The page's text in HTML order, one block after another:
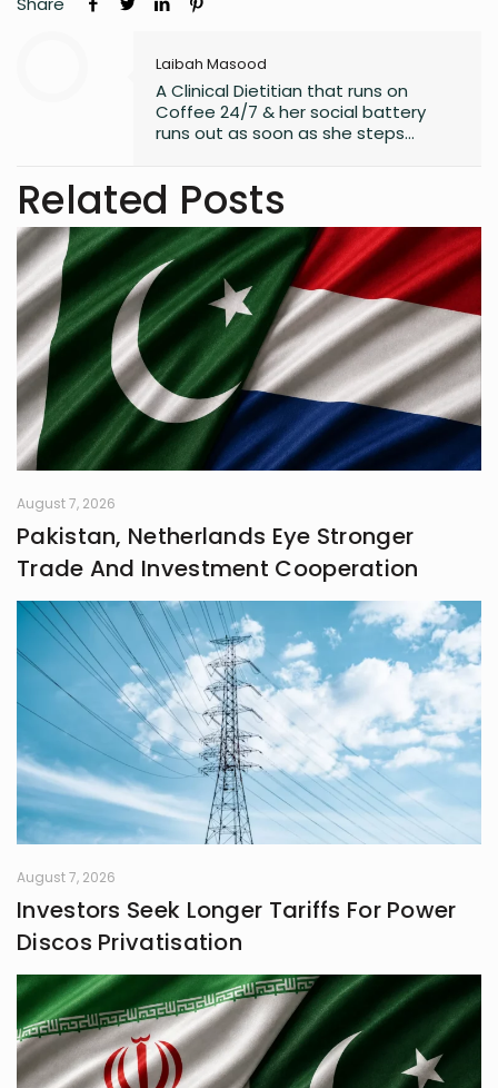
Laibah Masood
A Clinical Dietitian that runs on
Coffee 24/7 & her social battery
runs out as soon as she steps
Related Posts
August 7, 2026
Pakistan, Netherlands Eye Stronger
Trade And Investment Cooperation
August 7, 2026
Investors Seek Longer Tariffs For Power
Discos Privatisation